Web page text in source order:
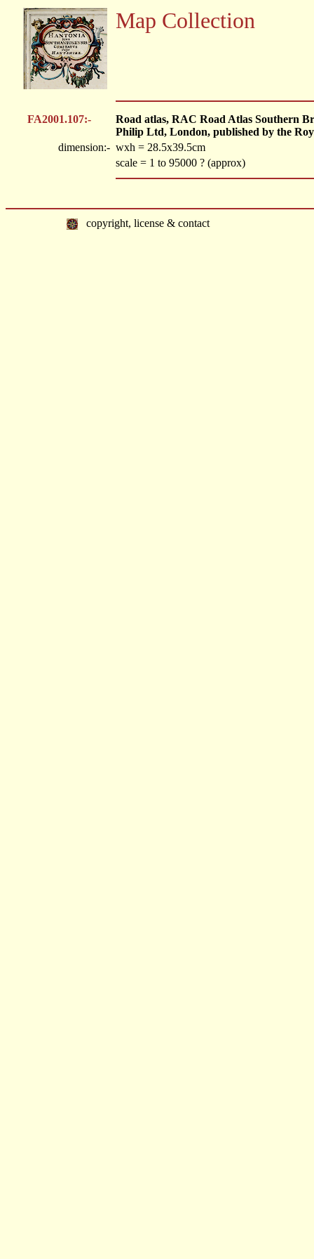
Map Collection
FA2001.107:-
Road atlas, RAC Road Atlas Southern
Philip Ltd, London, published by the
dimension:- wxh = 28.5x39.5cm
scale = 1 to 95000 ? (approx)